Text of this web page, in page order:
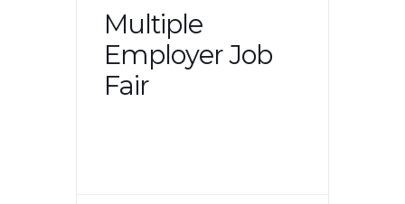
Multiple
Employer Job
Fair